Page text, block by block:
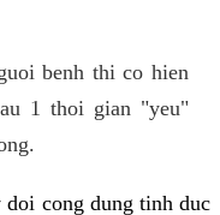
benh thi co hien
1 thoi gian "yeu"
cong dung tinh duc